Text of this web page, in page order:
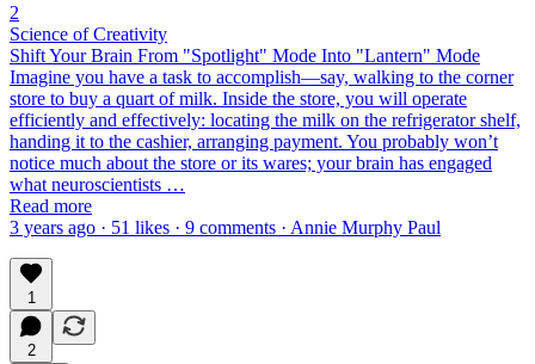
2
Science of Creativity
Shift Your Brain From "Spotlight" Mode Into "Lantern" Mode
Imagine you have a task to accomplish—say, walking to the corner
store to buy a quart of milk. Inside the store, you will operate
efficiently and effectively: locating the milk on the refrigerator shelf,
handing it to the cashier, arranging payment. You probably won’t
notice much about the store or its wares; your brain has engaged
what neuroscientists …
Read more
3 years ago · 51 likes · 9 comments · Annie Murphy Paul
1
2